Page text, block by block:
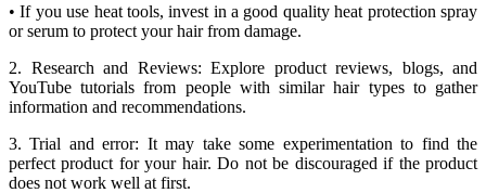
• If you use heat tools, invest in a good quality heat protection spray
or serum to protect your hair from damage.
2. Research and Reviews: Explore product reviews, blogs, and
YouTube tutorials from people with similar hair types to gather
information and recommendations.
3. Trial and error: It may take some experimentation to find the
perfect product for your hair. Do not be discouraged if the product
does not work well at first.